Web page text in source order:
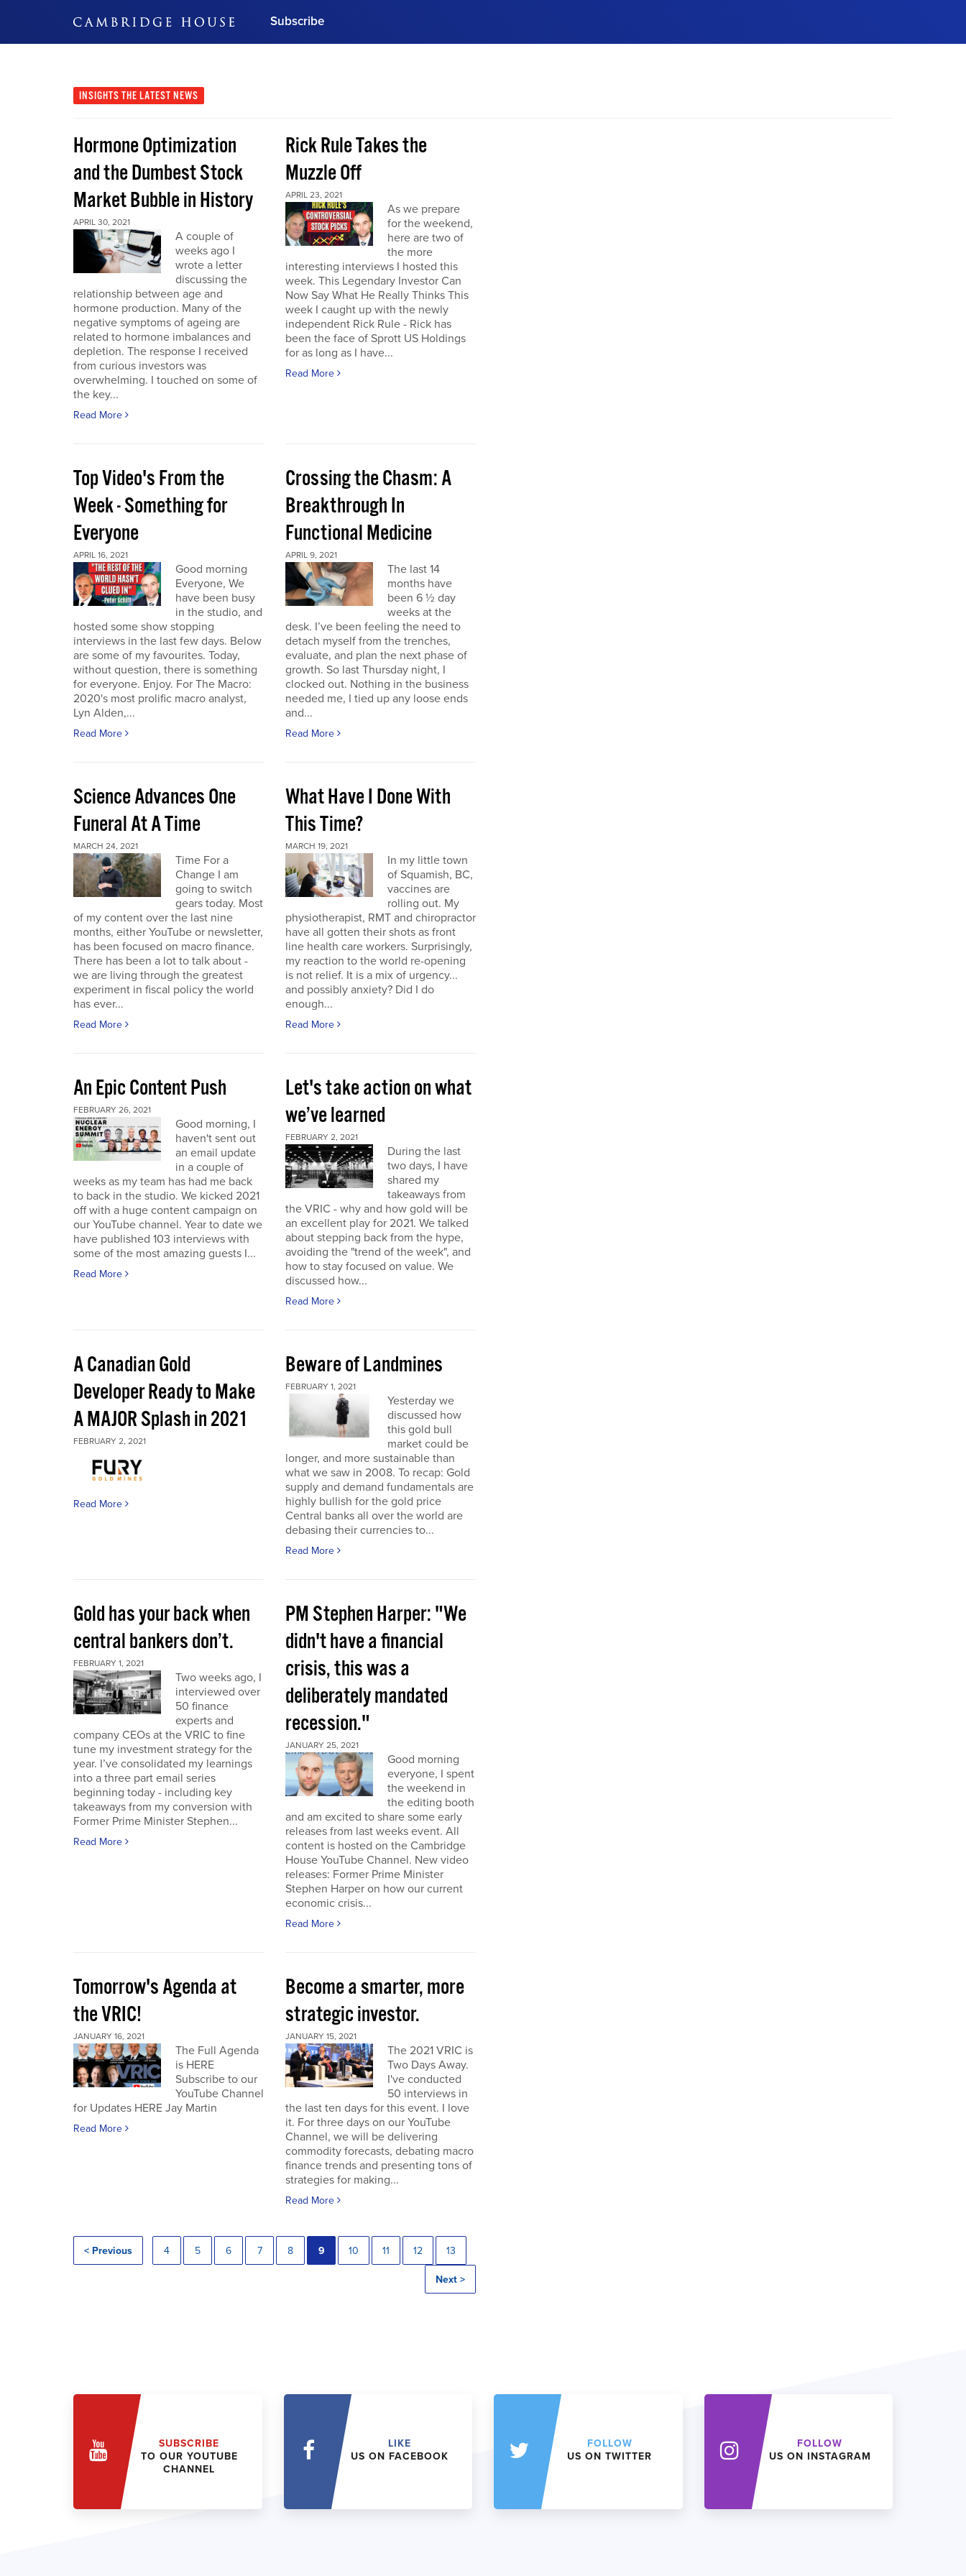
Subscribe
Subscribe Now
INSIGHTS THE LATEST NEWS
Hormone Optimization
and the Dumbest Stock
Market Bubble in History
APRIL 30, 2021
A couple of
weeks ago I
wrote a letter
discussing the
relationship between age and
hormone production. Many of the
negative symptoms of ageing are
related to hormone imbalances and
depletion. The response I received
from curious investors was
overwhelming. I touched on some of
the key...
Read More
Rick Rule Takes the
Muzzle Off
APRIL 23, 2021
As we prepare
for the weekend,
here are two of
the more
interesting interviews I hosted this
week. This Legendary Investor Can
Now Say What He Really Thinks This
week I caught up with the newly
independent Rick Rule - Rick has
been the face of Sprott US Holdings
for as long as I have...
Read More
Top Video's From the
Week - Something for
Everyone
APRIL 16, 2021
Good morning
Everyone, We
have been busy
in the studio, and
hosted some show stopping
interviews in the last few days. Below
are some of my favourites. Today,
without question, there is something
for everyone. Enjoy. For The Macro:
2020's most prolific macro analyst,
Lyn Alden,...
Read More
Crossing the Chasm: A
Breakthrough In
Functional Medicine
APRIL 9, 2021
The last 14
months have
been 6 ½ day
weeks at the
desk. I’ve been feeling the need to
detach myself from the trenches,
evaluate, and plan the next phase of
growth. So last Thursday night, I
clocked out. Nothing in the business
needed me, I tied up any loose ends
and...
Read More
Science Advances One
Funeral At A Time
MARCH 24, 2021
Time For a
Change I am
going to switch
gears today. Most
of my content over the last nine
months, either YouTube or newsletter,
has been focused on macro finance.
There has been a lot to talk about -
we are living through the greatest
experiment in fiscal policy the world
has ever...
Read More
What Have I Done With
This Time?
MARCH 19, 2021
In my little town
of Squamish, BC,
vaccines are
rolling out. My
physiotherapist, RMT and chiropractor
have all gotten their shots as front
line health care workers. Surprisingly,
my reaction to the world re-opening
is not relief. It is a mix of urgency...
and possibly anxiety? Did I do
enough...
Read More
An Epic Content Push
FEBRUARY 26, 2021
Good morning, I
haven't sent out
an email update
in a couple of
weeks as my team has had me back
to back in the studio. We kicked 2021
off with a huge content campaign on
our YouTube channel. Year to date we
have published 103 interviews with
some of the most amazing guests I...
Read More
Let's take action on what
we’ve learned
FEBRUARY 2, 2021
During the last
two days, I have
shared my
takeaways from
the VRIC - why and how gold will be
an excellent play for 2021. We talked
about stepping back from the hype,
avoiding the "trend of the week", and
how to stay focused on value. We
discussed how...
Read More
A Canadian Gold
Developer Ready to Make
A MAJOR Splash in 2021
FEBRUARY 2, 2021
Read More
Beware of Landmines
FEBRUARY 1, 2021
Yesterday we
discussed how
this gold bull
market could be
longer, and more sustainable than
what we saw in 2008. To recap: Gold
supply and demand fundamentals are
highly bullish for the gold price
Central banks all over the world are
debasing their currencies to...
Read More
Gold has your back when
central bankers don’t.
FEBRUARY 1, 2021
Two weeks ago, I
interviewed over
50 finance
experts and
company CEOs at the VRIC to fine
tune my investment strategy for the
year. I’ve consolidated my learnings
into a three part email series
beginning today - including key
takeaways from my conversion with
Former Prime Minister Stephen...
Read More
PM Stephen Harper: "We
didn't have a financial
crisis, this was a
deliberately mandated
recession."
JANUARY 25, 2021
Good morning
everyone, I spent
the weekend in
the editing booth
and am excited to share some early
releases from last weeks event. All
content is hosted on the Cambridge
House YouTube Channel. New video
releases: Former Prime Minister
Stephen Harper on how our current
economic crisis...
Read More
Tomorrow's Agenda at
the VRIC!
JANUARY 16, 2021
The Full Agenda
is HERE
Subscribe to our
YouTube Channel
for Updates HERE Jay Martin
Read More
Become a smarter, more
strategic investor.
JANUARY 15, 2021
The 2021 VRIC is
Two Days Away.
I've conducted
50 interviews in
the last ten days for this event. I love
it. For three days on our YouTube
Channel, we will be delivering
commodity forecasts, debating macro
finance trends and presenting tons of
strategies for making...
Read More
< Previous 4 5 6 7 8 9 10 11 12 13
Next >
SUBSCRIBE
TO OUR YOUTUBE
CHANNEL
LIKE
US ON FACEBOOK
FOLLOW
US ON TWITTER
FOLLOW
US ON INSTAGRAM